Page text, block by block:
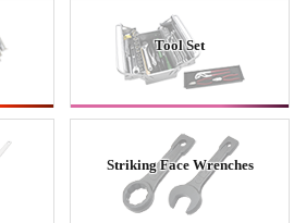
Tool Set
Striking Face Wrenches